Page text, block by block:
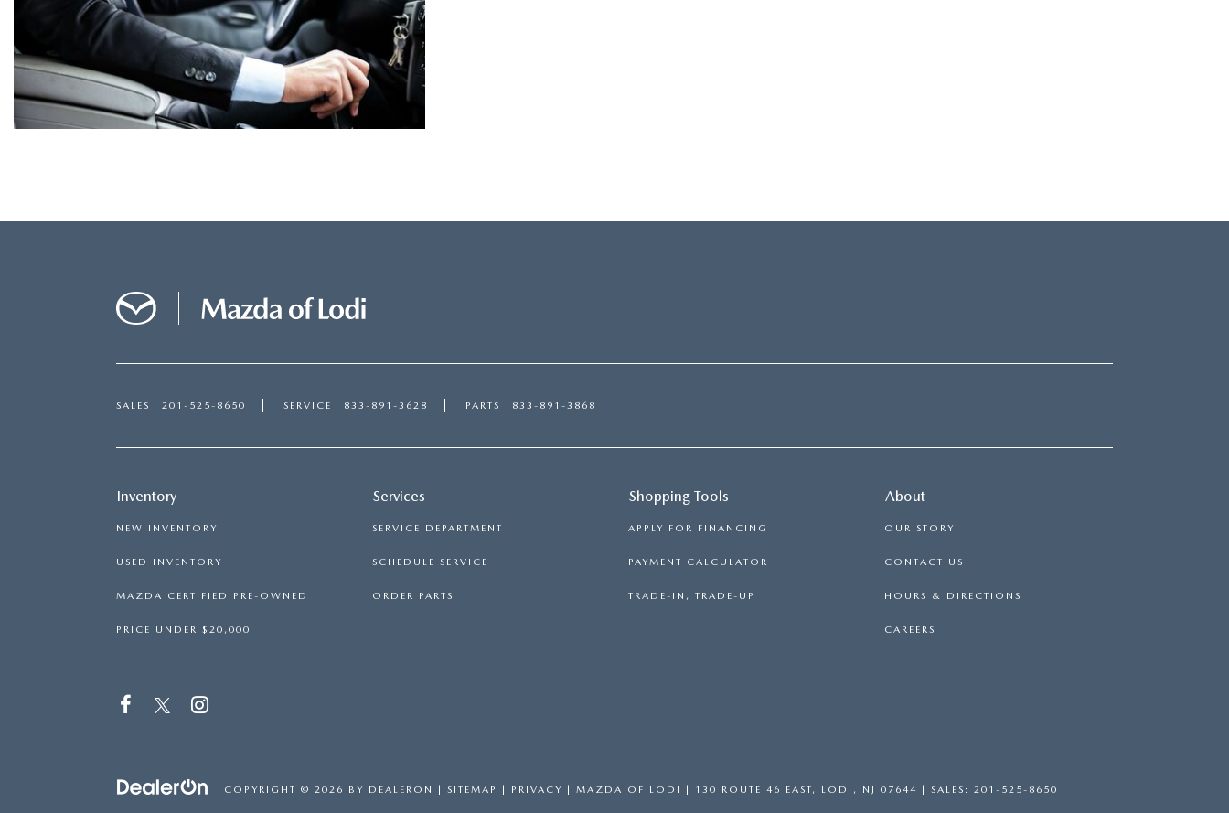
SALES 201-525-8650 SERVICE 833-891-3628 PARTS 833-891-3868
Inventory
NEW INVENTORY
USED INVENTORY
MAZDA CERTIFIED PRE-OWNED
PRICE UNDER $20,000
Services
SERVICE DEPARTMENT
SCHEDULE SERVICE
ORDER PARTS
Shopping Tools
APPLY FOR FINANCING
PAYMENT CALCULATOR
TRADE-IN, TRADE-UP
About
OUR STORY
CONTACT US
HOURS & DIRECTIONS
CAREERS
COPYRIGHT © 2026 BY DEALERON | SITEMAP | PRIVACY | MAZDA OF LODI | 130 ROUTE 46 EAST, LODI, NJ 07644 | SALES: 201-525-8650